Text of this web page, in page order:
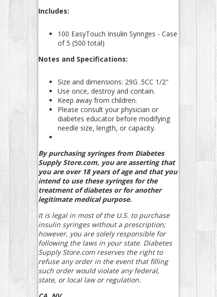
Includes:
100 EasyTouch Insulin Syringes - Case
of 5 (500 total)
Notes and Specifications:
Size and dimensions: 29G .5CC 1/2"
Use once, destroy and contain.
Keep away from children.
Please consult your physician or
diabetes educator before modifying
needle size, length, or capacity.
By purchasing syringes from Diabetes
Supply Store.com, you are asserting that
you are over 18 years of age and that you
intend to use these syringes for the
treatment of diabetes or for another
legitimate medical purpose.
It is legal in most of the U.S. to purchase
insulin syringes without a prescription;
however, you are solely responsible for
following the laws in your state. Diabetes
Supply Store.com reserves the right to
refuse any order in the event that filling
such order would violate any federal,
state, or local law or regulation.